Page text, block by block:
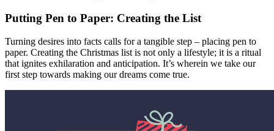
Putting Pen to Paper: Creating the List
Turning desires into facts calls for a tangible step – placing pen to
paper. Creating the Christmas list is not only a lifestyle; it is a ritual
that ignites exhilaration and anticipation. It’s wherein we take our
first step towards making our dreams come true.